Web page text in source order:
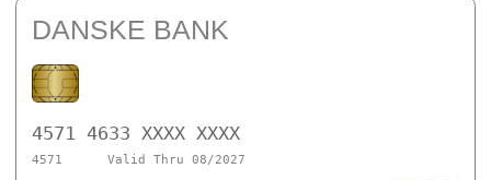
DANSKE BANK
4571 4633 XXXX XXXX
4571 Valid Thru 08/2027